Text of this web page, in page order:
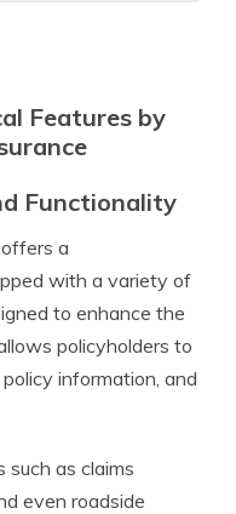
Features by
Functionality
a
with a variety of
to enhance the
policyholders to
information, and
as claims
even roadside